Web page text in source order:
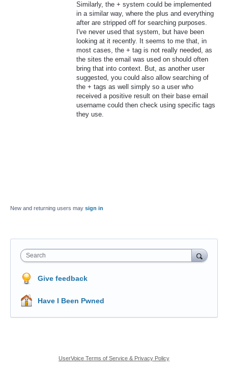
Similarly, the + system could be implemented
in a similar way, where the plus and everything
after are stripped off for searching purposes.
I've never used that system, but have been
looking at it recently. It seems to me that, in
most cases, the + tag is not really needed, as
the sites the email was used on should often
bring that into context. But, as another user
suggested, you could also allow searching of
the + tags as well simply so a user who
received a positive result on their base email
username could then check using specific tags
they use.
New and returning users may sign in
Search
Give feedback
Have I Been Pwned
UserVoice Terms of Service & Privacy Policy